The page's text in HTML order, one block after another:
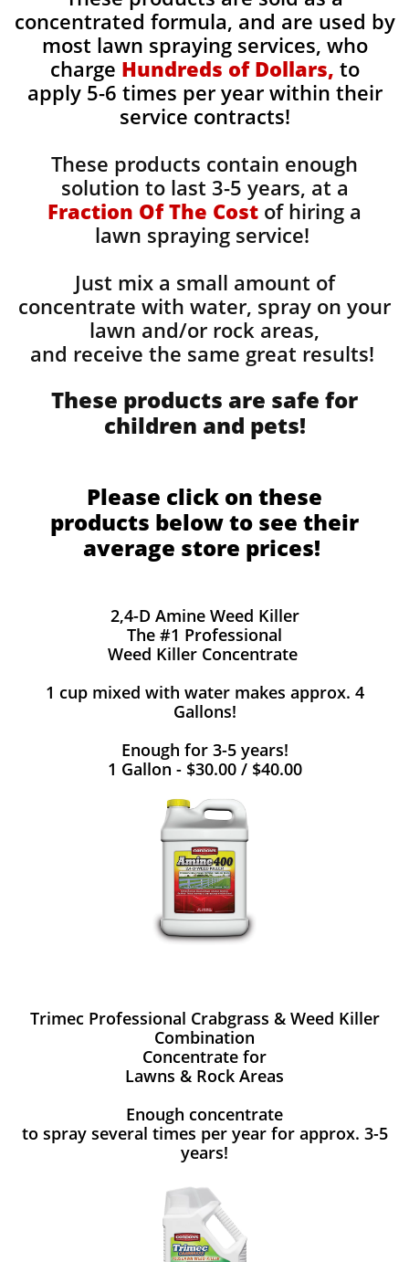
concentrated formula, and are used by
most lawn spraying services, who
charge Hundreds of Dollars, to
apply 5-6 times per year within their
service contracts!
These products contain enough
solution to last 3-5 years, at a
Fraction Of The Cost of hiring a
lawn spraying service!
Just mix a small amount of
concentrate with water, spray on your
lawn and/or rock areas,
and receive the same great results! ​
These products are safe for
children and pets!
Please click on these
products below to see their
average store prices!
2,4-D Amine Weed Killer
The #1 Professional
Weed Killer Concentrate
1 cup mixed with water makes approx. 4
Gallons!
Enough for 3-5 years!
1 Gallon - $30.00 / $40.00
Trimec Professional Crabgrass & Weed Killer
Combination
Concentrate for
Lawns & Rock Areas
Enough concentrate
to spray several times per year for approx. 3-5
years!